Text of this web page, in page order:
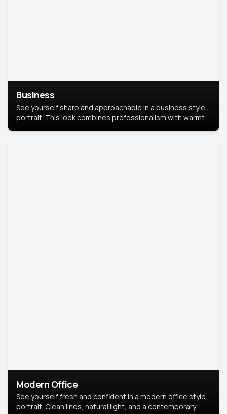
Business
See yourself sharp and approachable in a business style
portrait. This look combines professionalism with warmth,
Modern Office
See yourself fresh and confident in a modern office style
portrait. Clean lines, natural light, and a contemporary